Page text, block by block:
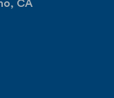
CA